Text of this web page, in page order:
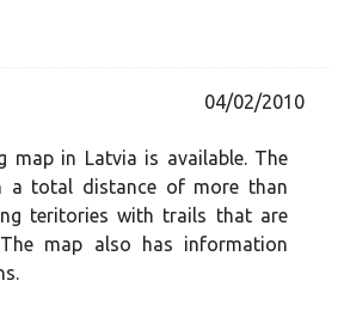
04/02/2010
map in Latvia is available. The
a total distance of more than
teritories with trails that are
map also has information